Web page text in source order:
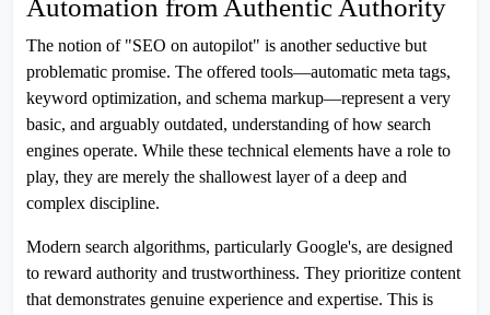
Automation from Authentic Authority
The notion of "SEO on autopilot" is another seductive but
problematic promise. The offered tools—automatic meta tags,
keyword optimization, and schema markup—represent a very
basic, and arguably outdated, understanding of how search
engines operate. While these technical elements have a role to
play, they are merely the shallowest layer of a deep and
complex discipline.
Modern search algorithms, particularly Google's, are designed
to reward authority and trustworthiness. They prioritize content
that demonstrates genuine experience and expertise. This is